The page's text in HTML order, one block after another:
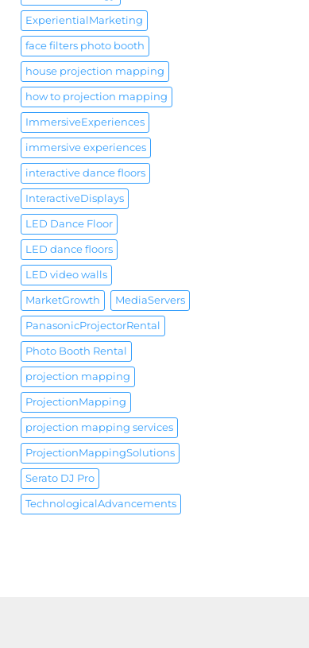
ExperientialMarketing
face filters photo booth
house projection mapping
how to projection mapping
ImmersiveExperiences
immersive experiences
interactive dance floors
InteractiveDisplays
LED Dance Floor
LED dance floors
LED video walls
MarketGrowth MediaServers
PanasonicProjectorRental
Photo Booth Rental
projection mapping
ProjectionMapping
projection mapping services
ProjectionMappingSolutions
Serato DJ Pro
TechnologicalAdvancements